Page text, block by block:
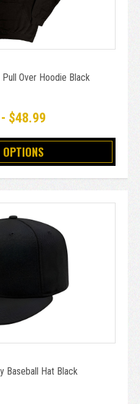
Over Hoodie Black
$48.99
OPTIONS
Baseball Hat Black